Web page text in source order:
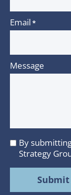
Email *
Message
I
agree
to
Strategy
By
Strategy